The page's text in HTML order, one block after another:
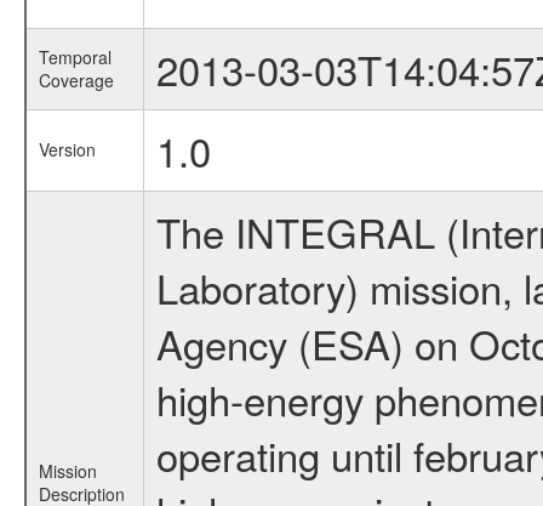
Temporal
Coverage
2013-03-
Version 1.0
Mission
Description
The INTEGRAL
Laboratory) mission,
Agency (ESA) on
high-energy
operating until